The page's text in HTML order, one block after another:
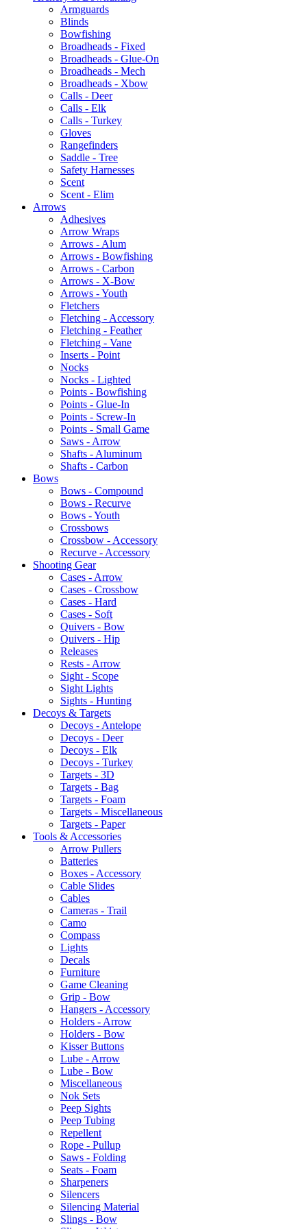
Armguards
Blinds
Bowfishing
Broadheads - Fixed
Broadheads - Glue-On
Broadheads - Mech
Broadheads - Xbow
Calls - Deer
Calls - Elk
Calls - Turkey
Gloves
Rangefinders
Saddle - Tree
Safety Harnesses
Scent
Scent - Elim
Arrows
Adhesives
Arrow Wraps
Arrows - Alum
Arrows - Bowfishing
Arrows - Carbon
Arrows - X-Bow
Arrows - Youth
Fletchers
Fletching - Accessory
Fletching - Feather
Fletching - Vane
Inserts - Point
Nocks
Nocks - Lighted
Points - Bowfishing
Points - Glue-In
Points - Screw-In
Points - Small Game
Saws - Arrow
Shafts - Aluminum
Shafts - Carbon
Bows
Bows - Compound
Bows - Recurve
Bows - Youth
Crossbows
Crossbow - Accessory
Recurve - Accessory
Shooting Gear
Cases - Arrow
Cases - Crossbow
Cases - Hard
Cases - Soft
Quivers - Bow
Quivers - Hip
Releases
Rests - Arrow
Sight - Scope
Sight Lights
Sights - Hunting
Decoys & Targets
Decoys - Antelope
Decoys - Deer
Decoys - Elk
Decoys - Turkey
Targets - 3D
Targets - Bag
Targets - Foam
Targets - Miscellaneous
Targets - Paper
Tools & Accessories
Arrow Pullers
Batteries
Boxes - Accessory
Cable Slides
Cables
Cameras - Trail
Camo
Compass
Lights
Decals
Furniture
Game Cleaning
Grip - Bow
Hangers - Accessory
Holders - Arrow
Holders - Bow
Kisser Buttons
Lube - Arrow
Lube - Bow
Miscellaneous
Nok Sets
Peep Sights
Peep Tubing
Repellent
Rope - Pullup
Saws - Folding
Seats - Foam
Sharpeners
Silencers
Silencing Material
Slings - Bow